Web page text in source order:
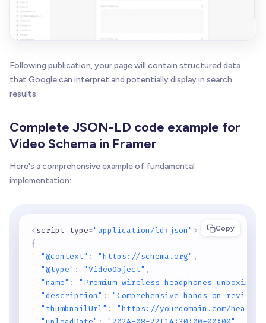
Following publication, your page will contain structured data
that Google can interpret and potentially display in search
results.
Complete JSON-LD code example for
Video Schema in Framer
Here's a comprehensive example of fundamental
implementation:
Copy
<script type="application/ld+json" >
{
"@context" : "https://schema.org" ,
"@type" : "VideoObject" ,
"name" :
"Premium wireless headphones unboxing
"description" :
"Comprehensive hands-on
"thumbnailUrl" :
"https://yourdomain.com/